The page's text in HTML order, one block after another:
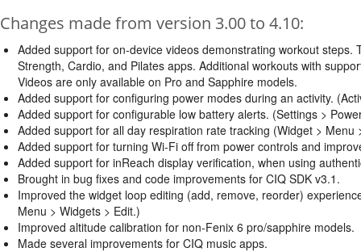
Changes made from version 3.00 to 4.10:
Added support for on-device videos demonstrating workout
Strength, Cardio, and Pilates apps. Additional workouts with
Videos are only available on Pro and Sapphire models.
Added support for configuring power modes during an activity.
Added support for configurable low battery alerts. (Settings >
Added support for all day respiration rate tracking (Widget >
Added support for turning Wi-Fi off from power controls and
Added support for inReach display verification, when using
Brought in bug fixes and code improvements for CIQ SDK v3.1.
Improved the widget loop editing (add, remove, reorder)
Menu > Widgets > Edit.)
Improved altitude calibration for non-Fenix 6 pro/sapphire models.
Made several improvements for CIQ music apps.